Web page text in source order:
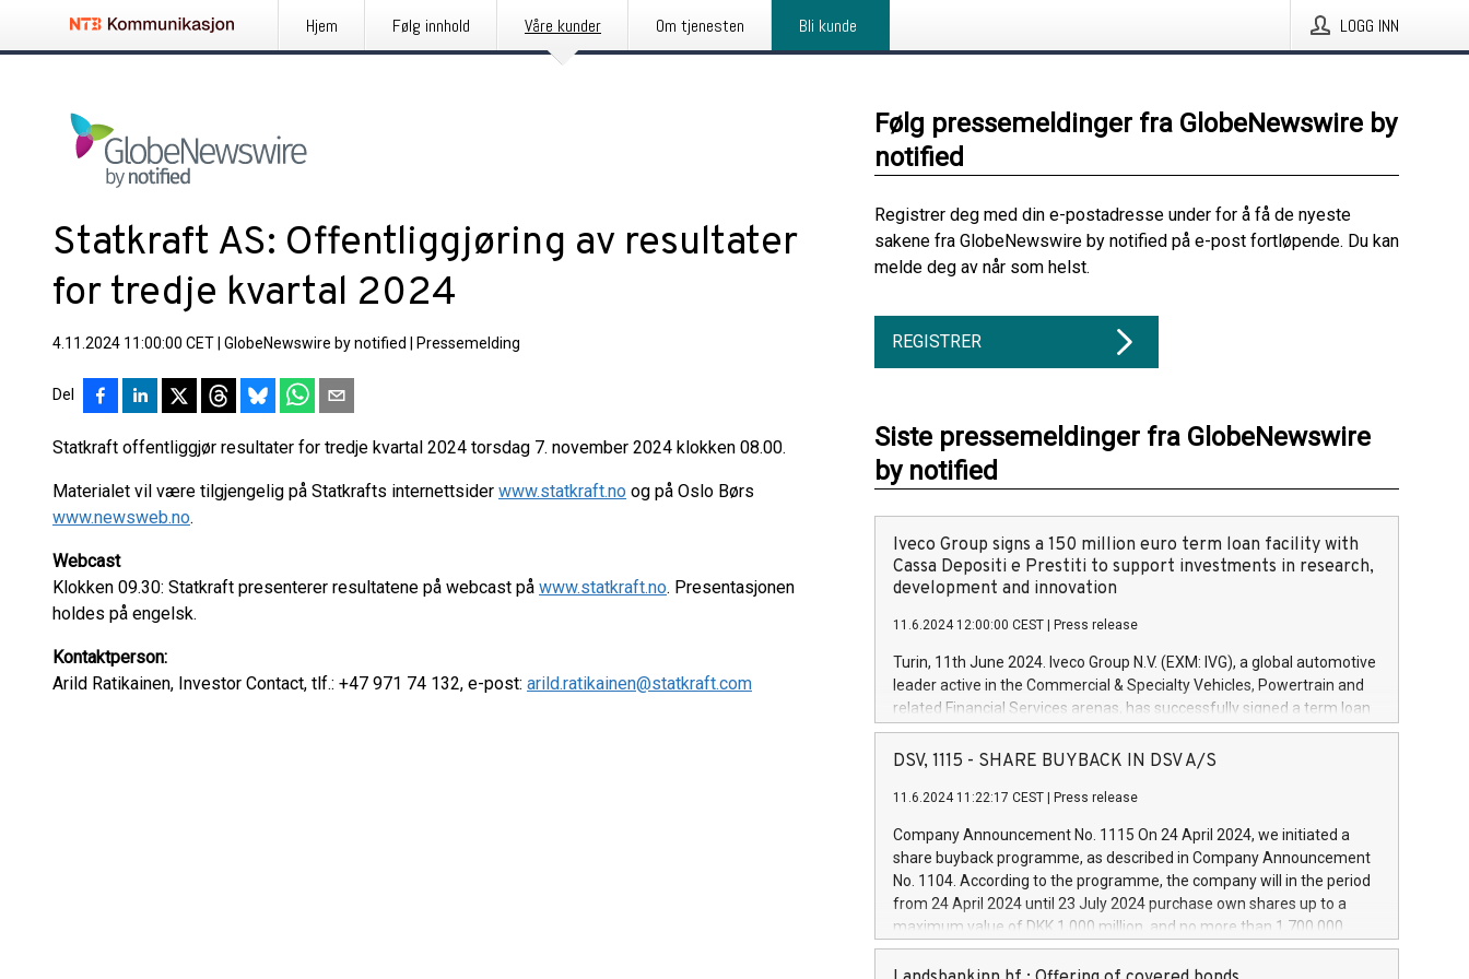
Hjem Følg innhold Våre kunder Om tjenesten Bli kunde LOGG INN
Statkraft AS: Offentliggjøring av resultater
for tredje kvartal 2024
4.11.2024 11:00:00 CET GlobeNewswire by notified Pressemelding
Del
Statkraft offentliggjør resultater for tredje kvartal 2024 torsdag 7. november 2024 klokken 08.00.
Materialet vil være tilgjengelig på Statkrafts internettsider www.statkraft.no og på Oslo Børs
www.newsweb.no.
Webcast
Klokken 09.30: Statkraft presenterer resultatene på webcast på www.statkraft.no. Presentasjonen
holdes på engelsk.
Kontaktperson:
Arild Ratikainen, Investor Contact, tlf.: +47 971 74 132, e-post: arild.ratikainen@statkraft.com
Følg pressemeldinger fra GlobeNewswire by
notified
Registrer deg med din e-postadresse under for å få de nyeste
sakene fra GlobeNewswire by notified på e-post fortløpende. Du kan
melde deg av når som helst.
REGISTRER
Siste pressemeldinger fra GlobeNewswire
by notified
Iveco Group signs a 150 million euro term loan facility with
Cassa Depositi e Prestiti to support investments in research,
development and innovation
11.6.2024 12:00:00 CEST Press release
Turin, 11th June 2024. Iveco Group N.V. (EXM: IVG), a global automotive
leader active in the Commercial & Specialty Vehicles, Powertrain and
related Financial Services arenas, has successfully signed a term loan
facility of 150 million euros with Cassa Depositi e Prestiti (CDP), for the
creation of new projects in Italy dedicated to research, development
Iveco Group will develop innovative technologies and architectures in
autonomous driving, digitalisation and vehicle connectivity aimed at
increasing efficiency, safety, driving comfort and productivity. The
financed investments, which will have a 5-year amortising profile, will
be made by Iveco Group in Italy by the end of 2025. Iveco Group N.V.
(EXM: IVG) is the home of unique people and brands that power your
DSV, 1115 - SHARE BUYBACK IN DSV A/S
11.6.2024 11:22:17 CEST Press release
Company Announcement No. 1115 On 24 April 2024, we initiated a
share buyback programme, as described in Company Announcement
No. 1104. According to the programme, the company will in the period
from 24 April 2024 until 23 July 2024 purchase own shares up to a
maximum value of DKK 1,000 million, and no more than 1,700,000
shares, corresponding to 0.79% of the share capital at
commencement of the programme. The programme has been